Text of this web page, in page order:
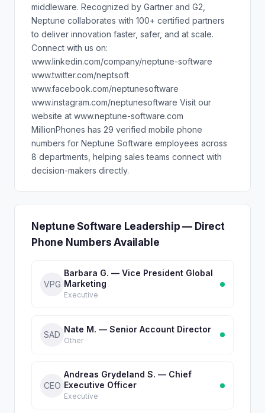
middleware. Recognized by Gartner and G2,
Neptune collaborates with 100+ certified partners
to deliver innovation faster, safer, and at scale.
Connect with us on:
www.linkedin.com/company/neptune-software
www.twitter.com/neptsoft
www.facebook.com/neptunesoftware
www.instagram.com/neptunesoftware Visit our
website at www.neptune-software.com
MillionPhones has 29 verified mobile phone
numbers for Neptune Software employees across
8 departments, helping sales teams connect with
decision-makers directly.
Neptune Software Leadership — Direct
Phone Numbers Available
VPG
Barbara G. — Vice President Global
Marketing
Executive
SAD
Nate M. — Senior Account Director
Other
CEO
Andreas Grydeland S. — Chief
Executive Officer
Executive